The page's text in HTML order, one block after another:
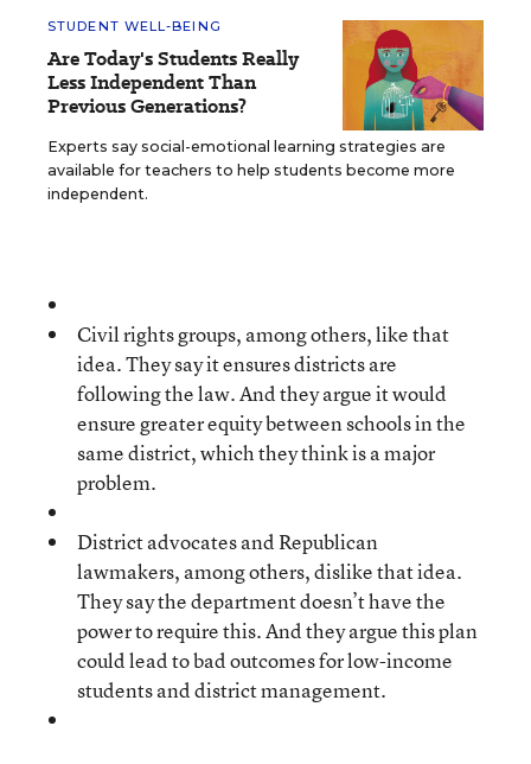
STUDENT WELL-BEING
Are Today's Students Really
Less Independent Than
Previous Generations?
Experts say social-emotional learning strategies are
available for teachers to help students become more
independent.
Civil rights groups, among others, like that
idea. They say it ensures districts are
following the law. And they argue it would
ensure greater equity between schools in the
same district, which they think is a major
problem.
District advocates and Republican
lawmakers, among others, dislike that idea.
They say the department doesn’t have the
power to require this. And they argue this plan
could lead to bad outcomes for low-income
students and district management.